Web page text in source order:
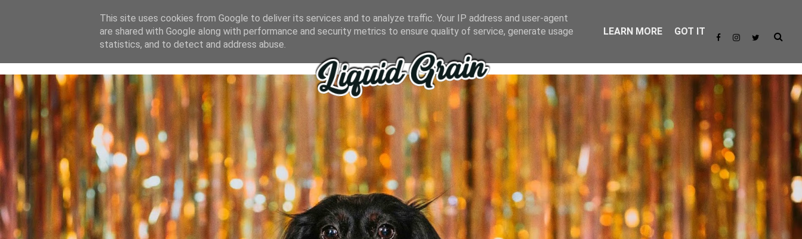
about
This site uses cookies from Google to deliver its services and to analyze traffic. Your IP address and user-agent
are shared with Google along with performance and security metrics to ensure quality of service, generate usage
statistics, and to detect and address abuse.
LEARN MORE GOT IT